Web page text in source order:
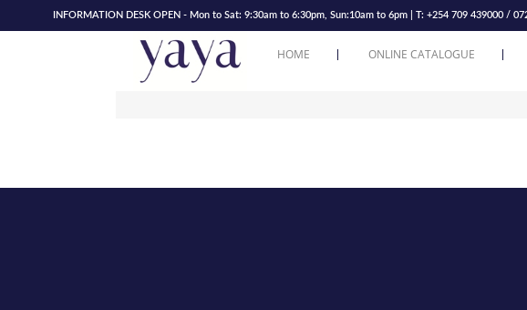
INFORMATION DESK OPEN - Mon to Sat: 9:30am to 6:30pm, Sun:10am to 6pm | T: +254 709 439000 /
HOME ONLINE CATALOGUE